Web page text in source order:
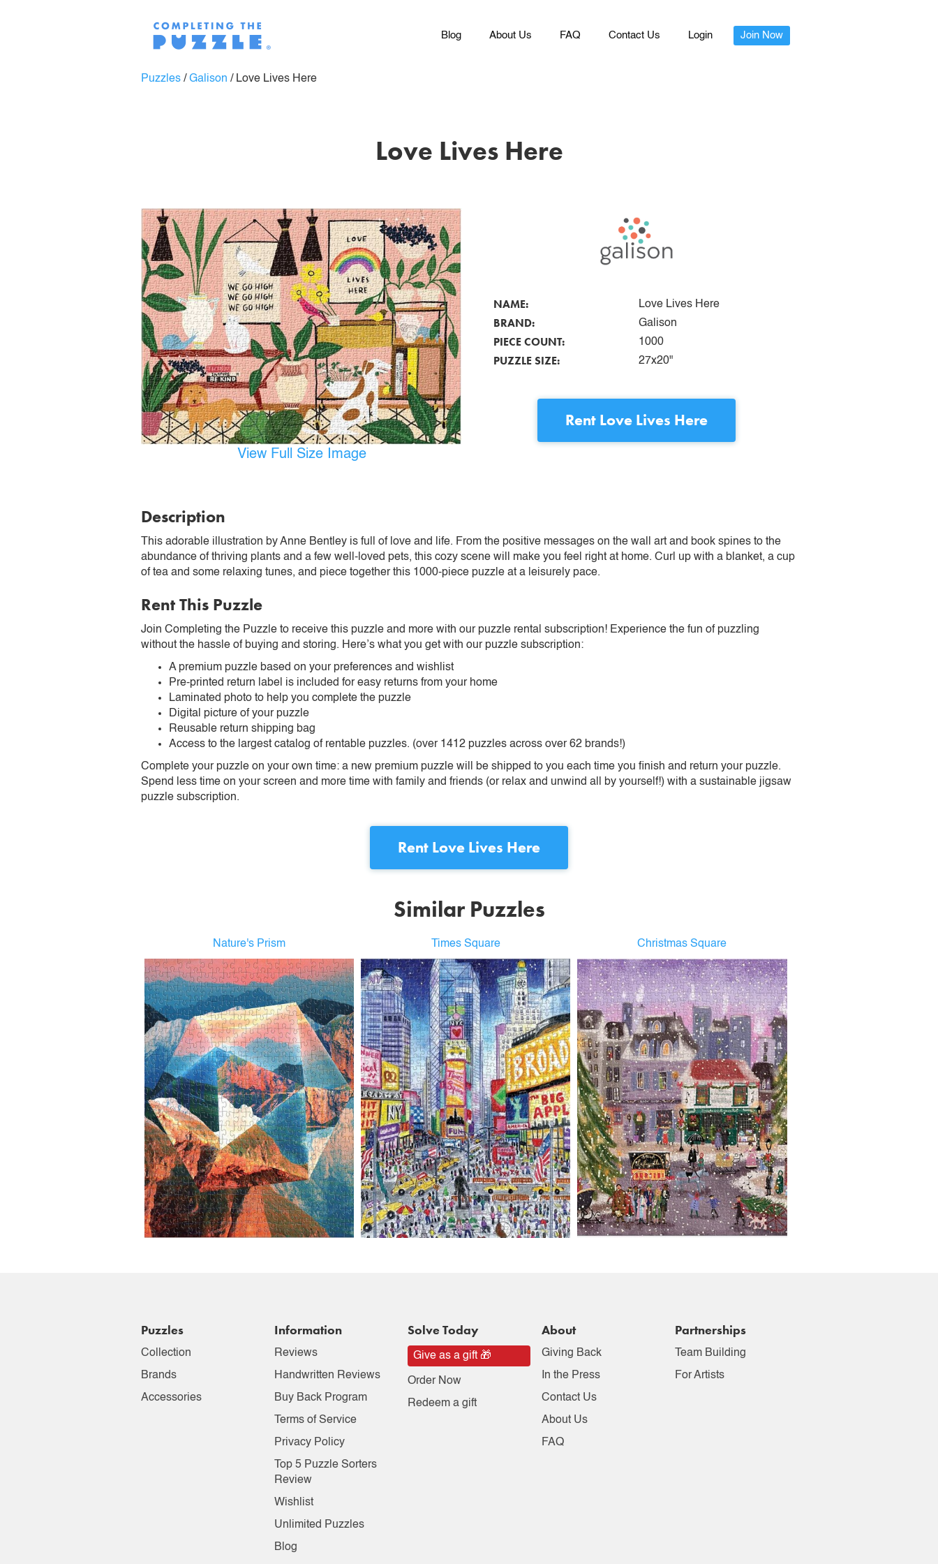
Blog About Us FAQ Contact Us Login Join Now
Puzzles / Galison / Love Lives Here
Love Lives Here
View Full Size Image
NAME: Love Lives Here
BRAND: Galison
PIECE COUNT: 1000
PUZZLE SIZE: 27x20"
Rent Love Lives Here
Description
This adorable illustration by Anne Bentley is full of love and life. From the positive messages on the wall art and book spines to the
abundance of thriving plants and a few well-loved pets, this cozy scene will make you feel right at home. Curl up with a blanket, a cup
of tea and some relaxing tunes, and piece together this 1000-piece puzzle at a leisurely pace.
Rent This Puzzle
Join Completing the Puzzle to receive this puzzle and more with our puzzle rental subscription! Experience the fun of puzzling
without the hassle of buying and storing. Here’s what you get with our puzzle subscription:
A premium puzzle based on your preferences and wishlist
Pre-printed return label is included for easy returns from your home
Laminated photo to help you complete the puzzle
Digital picture of your puzzle
Reusable return shipping bag
Access to the largest catalog of rentable puzzles. (over 1412 puzzles across over 62 brands!)
Complete your puzzle on your own time: a new premium puzzle will be shipped to you each time you finish and return your puzzle.
Spend less time on your screen and more time with family and friends (or relax and unwind all by yourself!) with a sustainable jigsaw
puzzle subscription.
Rent Love Lives Here
Similar Puzzles
Nature's Prism Times Square Christmas Square
Puzzles
Collection
Brands
Accessories
Information
Reviews
Handwritten Reviews
Buy Back Program
Terms of Service
Privacy Policy
Top 5 Puzzle Sorters
Review
Wishlist
Unlimited Puzzles
Blog
Solve Today
Give as a gift 🎁
Order Now
Redeem a gift
About
Giving Back
In the Press
Contact Us
About Us
FAQ
Partnerships
Team Building
For Artists